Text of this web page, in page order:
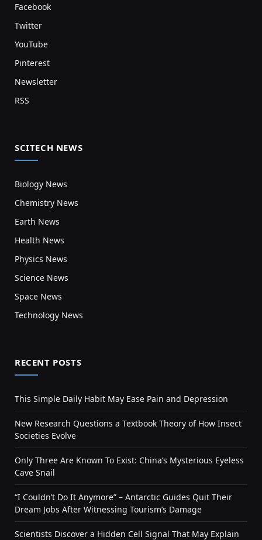
Facebook
Twitter
YouTube
Pinterest
Newsletter
RSS
SCITECH NEWS
Biology News
Chemistry News
Earth News
Health News
Physics News
Science News
Space News
Technology News
RECENT POSTS
This Simple Daily Habit May Ease Pain and Depression
New Research Questions a Textbook Theory of How Insect
Societies Evolve
Only Three Are Known To Exist: China’s Mysterious Eyeless
Cave Snail
“I Couldn’t Do It Anymore” – Antarctic Guides Quit Their
Dream Jobs After Witnessing Tourism’s Damage
Scientists Discover a Hidden Cell Signal That May Explain